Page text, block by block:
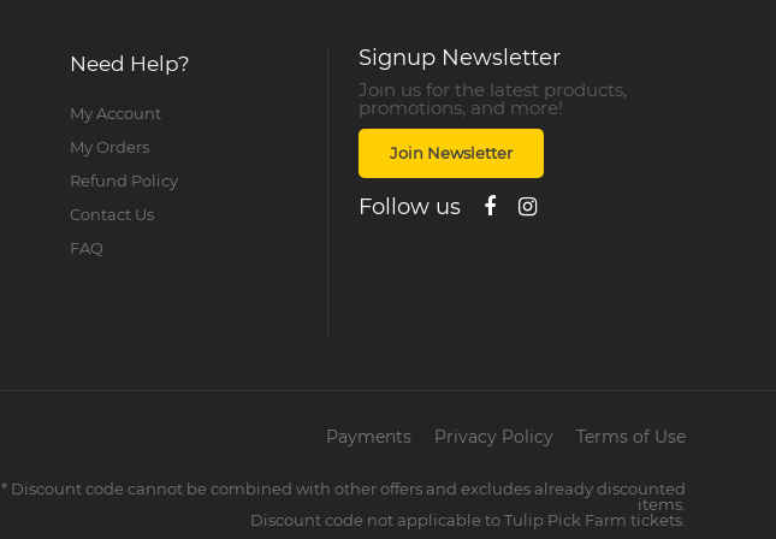
Need Help?
My Account
My Orders
Refund Policy
Contact Us
FAQ
Signup Newsletter
Join us for the latest products,
promotions, and more!
Join Newsletter
Follow us
Payments Privacy Policy Terms of Use
* Discount code cannot be combined with other offers and excludes already discounted
items.
Discount code not applicable to Tulip Pick Farm tickets.